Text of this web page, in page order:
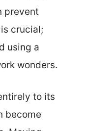
prevent
crucial;
using a
wonders.
to its
become